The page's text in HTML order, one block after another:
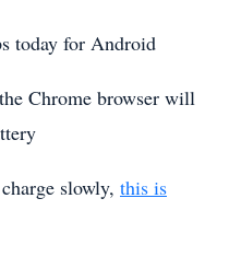
today for Android
Chrome browser will
slowly, this is